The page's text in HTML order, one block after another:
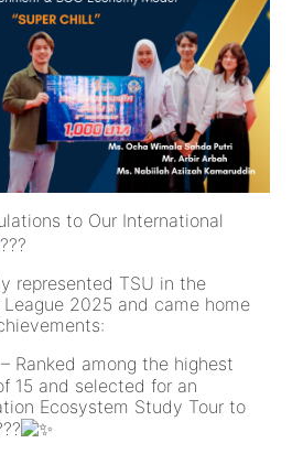
to Our International
represented TSU in the
2025 and came home
Ranked among the highest
15 and selected for an
Ecosystem Study Tour to